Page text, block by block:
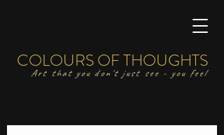
COLOURS OF THOUGHTS
Art that you don't just see - you feel